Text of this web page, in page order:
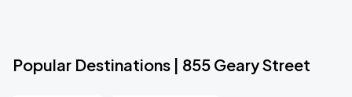
Popular Destinations | 855 Geary Street